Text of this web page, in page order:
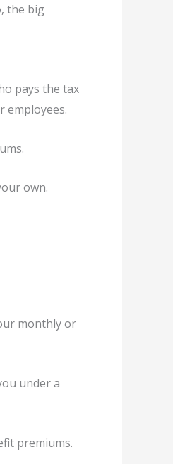
the big
pays the tax
employees.
own.
monthly or
under a
premiums.